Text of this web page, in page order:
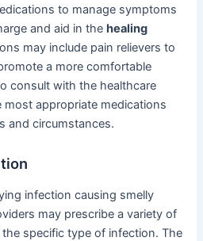
to manage symptoms
and aid in thehealing
may include pain relievers to
a more comfortable
consult with the healthcare
appropriate medications
and circumstances.
infection causing smelly
may prescribe a variety of
specific type of infection. The